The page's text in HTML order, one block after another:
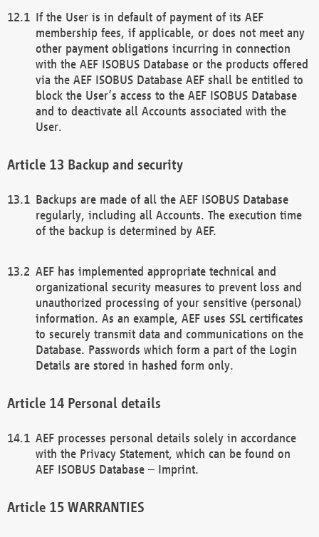
If the User is in default of payment of its AEF
membership fees, if applicable, or does not meet any
other payment obligations incurring in connection
with the AEF ISOBUS Database or the products offered
via the AEF ISOBUS Database AEF shall be entitled to
block the User’s access to the AEF ISOBUS Database
and to deactivate all Accounts associated with the
User.
Backup and security
Backups are made of all the AEF ISOBUS Database
regularly, including all Accounts. The execution time
of the backup is determined by AEF.
AEF has implemented appropriate technical and
organizational security measures to prevent loss and
unauthorized processing of your sensitive (personal)
information. As an example, AEF uses SSL certificates
to securely transmit data and communications on the
Database. Passwords which form a part of the Login
Details are stored in hashed form only.
Personal details
AEF processes personal details solely in accordance
with the Privacy Statement, which can be found on
AEF ISOBUS Database – Imprint.
WARRANTIES